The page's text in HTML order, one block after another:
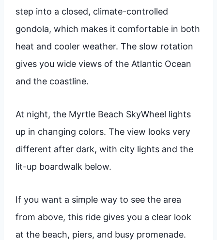
step into a closed, climate-controlled
gondola, which makes it comfortable in both
heat and cooler weather. The slow rotation
gives you wide views of the Atlantic Ocean
and the coastline.
At night, the Myrtle Beach SkyWheel lights
up in changing colors. The view looks very
different after dark, with city lights and the
lit-up boardwalk below.
If you want a simple way to see the area
from above, this ride gives you a clear look
at the beach, piers, and busy promenade.